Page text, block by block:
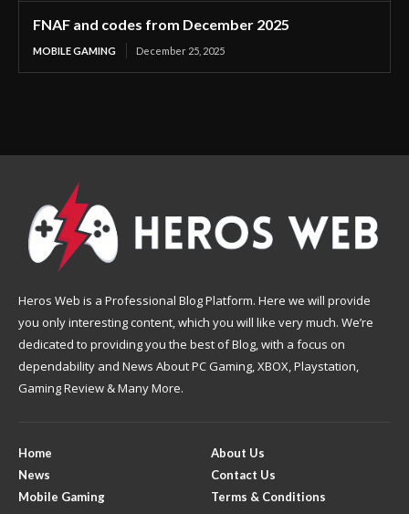
FNAF and codes from December 2025
MOBILE GAMING December 25, 2025
Heros Web is a Professional Blog Platform. Here we will provide
you only interesting content, which you will like very much. We’re
dedicated to providing you the best of Blog, with a focus on
dependability and News About PC Gaming, XBOX, Playstation,
Gaming Review & Many More.
Home
News
Mobile Gaming
About Us
Contact Us
Terms & Conditions